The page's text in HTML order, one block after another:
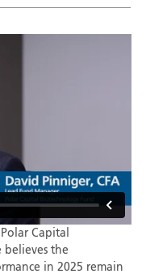
Capital
believes the
in 2025 remain